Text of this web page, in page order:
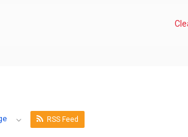
RSS Feed